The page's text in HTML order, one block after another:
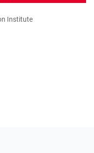
Institute